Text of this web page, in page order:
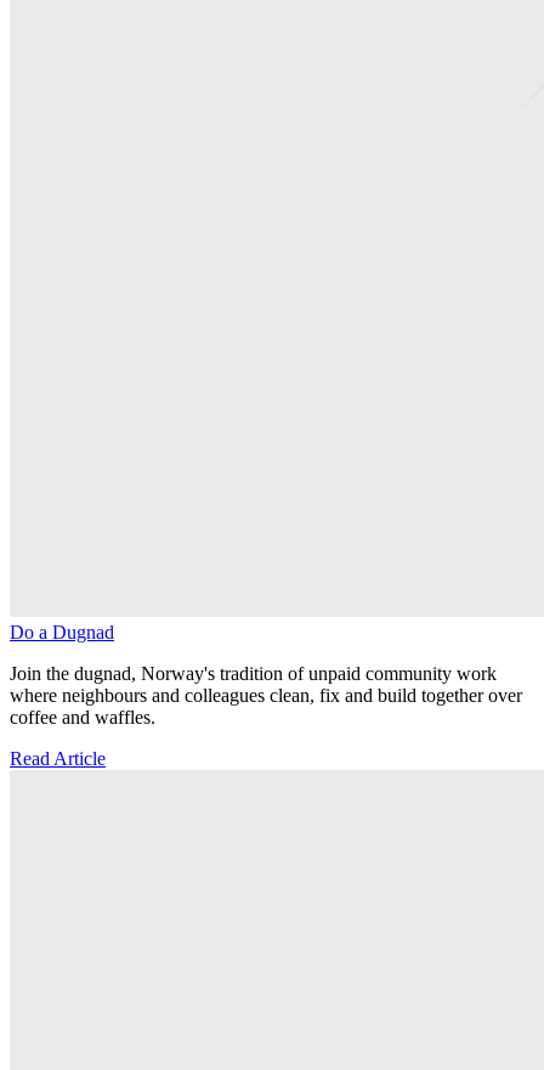
Do a Dugnad
Join the dugnad, Norway's tradition of unpaid community work
where neighbours and colleagues clean, fix and build together over
coffee and waffles.
Read Article